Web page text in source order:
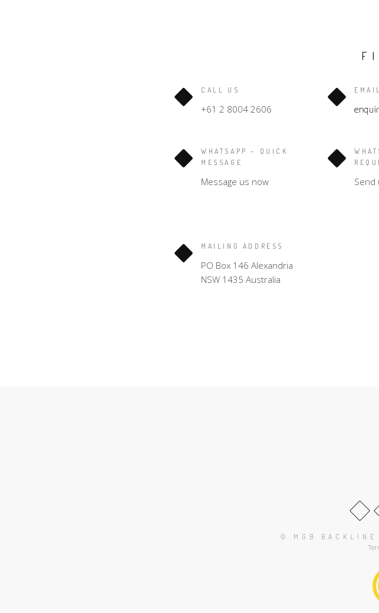
CALL US
+61 2 8004 2606
EMAIL
WHATSAPP – QUICK
MESSAGE
Message us now Send
MAILING ADDRESS
PO Box 146 Alexandria
NSW 1435 Australia
© MGB